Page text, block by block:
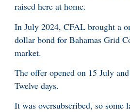
raised here at home.
In July 2024, CFAL brought a
dollar bond for Bahamas Grid
market.
The offer opened on 15 July
Twelve days.
It was oversubscribed, so some